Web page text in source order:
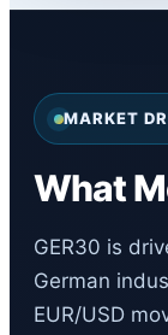
MARKET
What
GER30 is
German
EUR/USD